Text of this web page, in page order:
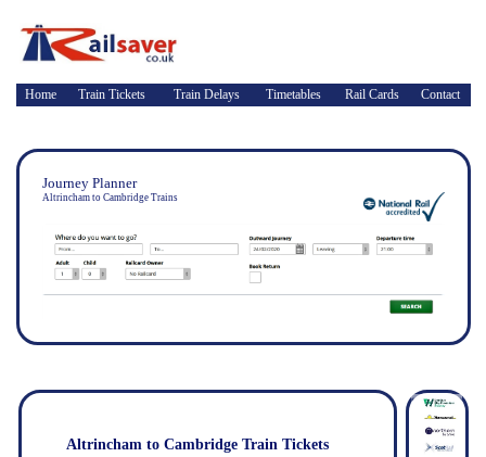
Home Train Tickets Train Delays Timetables Rail Cards Contact
Journey Planner
Altrincham to Cambridge Trains
Altrincham to Cambridge Train Tickets